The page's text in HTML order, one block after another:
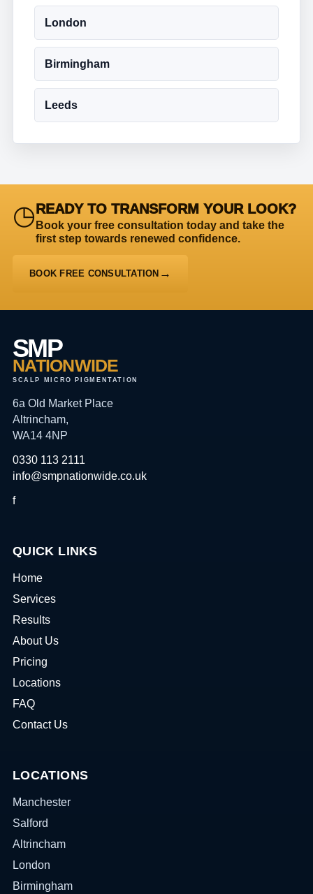
London
Birmingham
Leeds
◷READY TO TRANSFORM YOUR LOOK?
Book your free consultation today and take the
first step towards renewed confidence.
BOOK FREE CONSULTATION
SMP
NATIONWIDE
SCALP MICRO PIGMENTATION
6a Old Market Place
Altrincham,
WA14 4NP
0330 113 2111
info@smpnationwide.co.uk
f
QUICK LINKS
Home
Services
Results
About Us
Pricing
Locations
FAQ
Contact Us
LOCATIONS
Manchester
Salford
Altrincham
London
Birmingham